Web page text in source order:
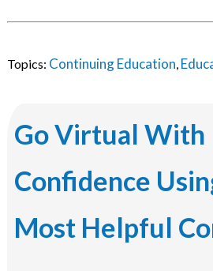
Topics: Continuing Education,
Go Virtual With
Confidence
Most Helpful